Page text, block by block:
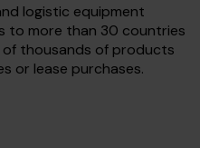
logistic equipment
to more than 30 countries
of thousands of products
or lease purchases.